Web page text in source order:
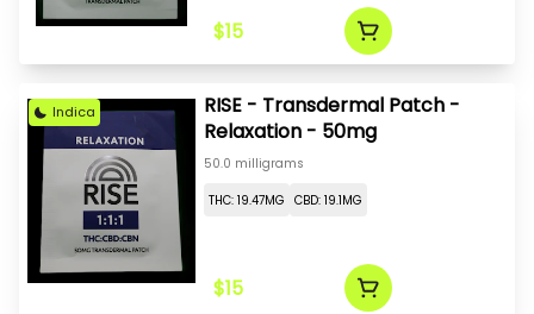
$15
Indica
RISE - Transdermal Patch -
Relaxation - 50mg
50.0 milligrams
THC: 19.47MG CBD: 19.1MG
$15